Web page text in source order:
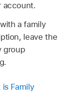
account.
a family
leave the
group
is Family